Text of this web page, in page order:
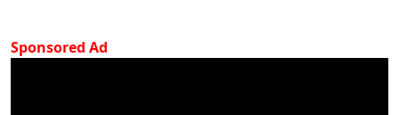
Sponsored Ad